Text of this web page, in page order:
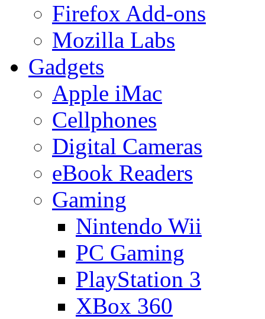
Firefox Add-ons
Mozilla Labs
Gadgets
Apple iMac
Cellphones
Digital Cameras
eBook Readers
Gaming
Nintendo Wii
PC Gaming
PlayStation 3
XBox 360